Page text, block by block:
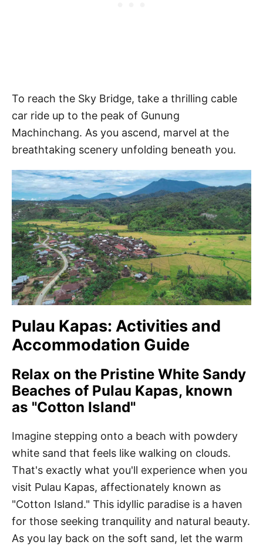
To reach the Sky Bridge, take a thrilling cable
car ride up to the peak of Gunung
Machinchang. As you ascend, marvel at the
breathtaking scenery unfolding beneath you.
Pulau Kapas: Activities and
Accommodation Guide
Relax on the Pristine White Sandy
Beaches of Pulau Kapas, known
as "Cotton Island"
Imagine stepping onto a beach with powdery
white sand that feels like walking on clouds.
That's exactly what you'll experience when you
visit Pulau Kapas, affectionately known as
"Cotton Island." This idyllic paradise is a haven
for those seeking tranquility and natural beauty.
As you lay back on the soft sand, let the warm